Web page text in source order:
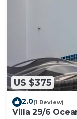
US $375
2.0(1 Review)
Villa 29/6